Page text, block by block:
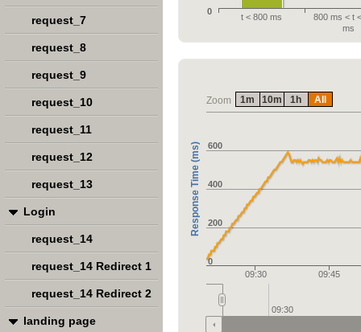
t < 800 ms
800 ms < t
ms
0
Zoom
Response Time (ms)
09:30 09:45
0
200
400
600
09:30
1m 10m 1h All
request_7
request_8
request_9
request_10
request_11
request_12
request_13
Login
request_14
request_14 Redirect 1
request_14 Redirect 2
landing page